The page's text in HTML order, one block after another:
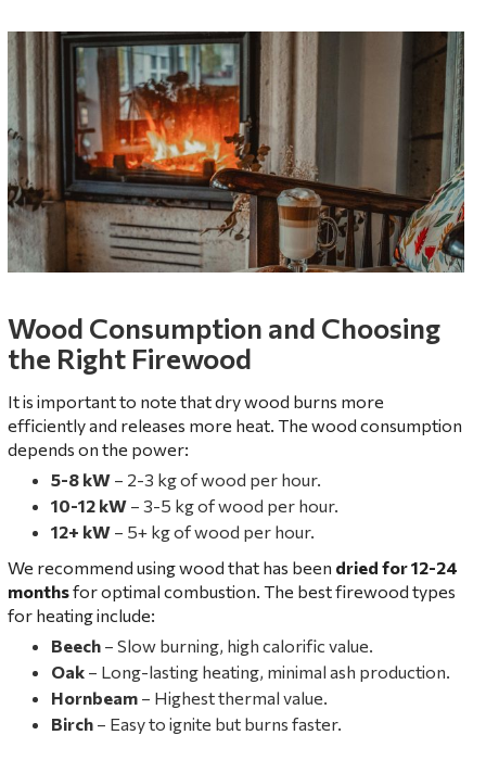
Wood Consumption and Choosing
the Right Firewood
It is important to note that dry wood burns more
efficiently and releases more heat. The wood consumption
depends on the power:
5-8 kW – 2-3 kg of wood per hour.
10-12 kW – 3-5 kg of wood per hour.
12+ kW – 5+ kg of wood per hour.
We recommend using wood that has been dried for 12-24
monthsfor optimal combustion. The best firewood types
for heating include:
Beech – Slow burning, high calorific value.
Oak – Long-lasting heating, minimal ash production.
Hornbeam – Highest thermal value.
Birch – Easy to ignite but burns faster.